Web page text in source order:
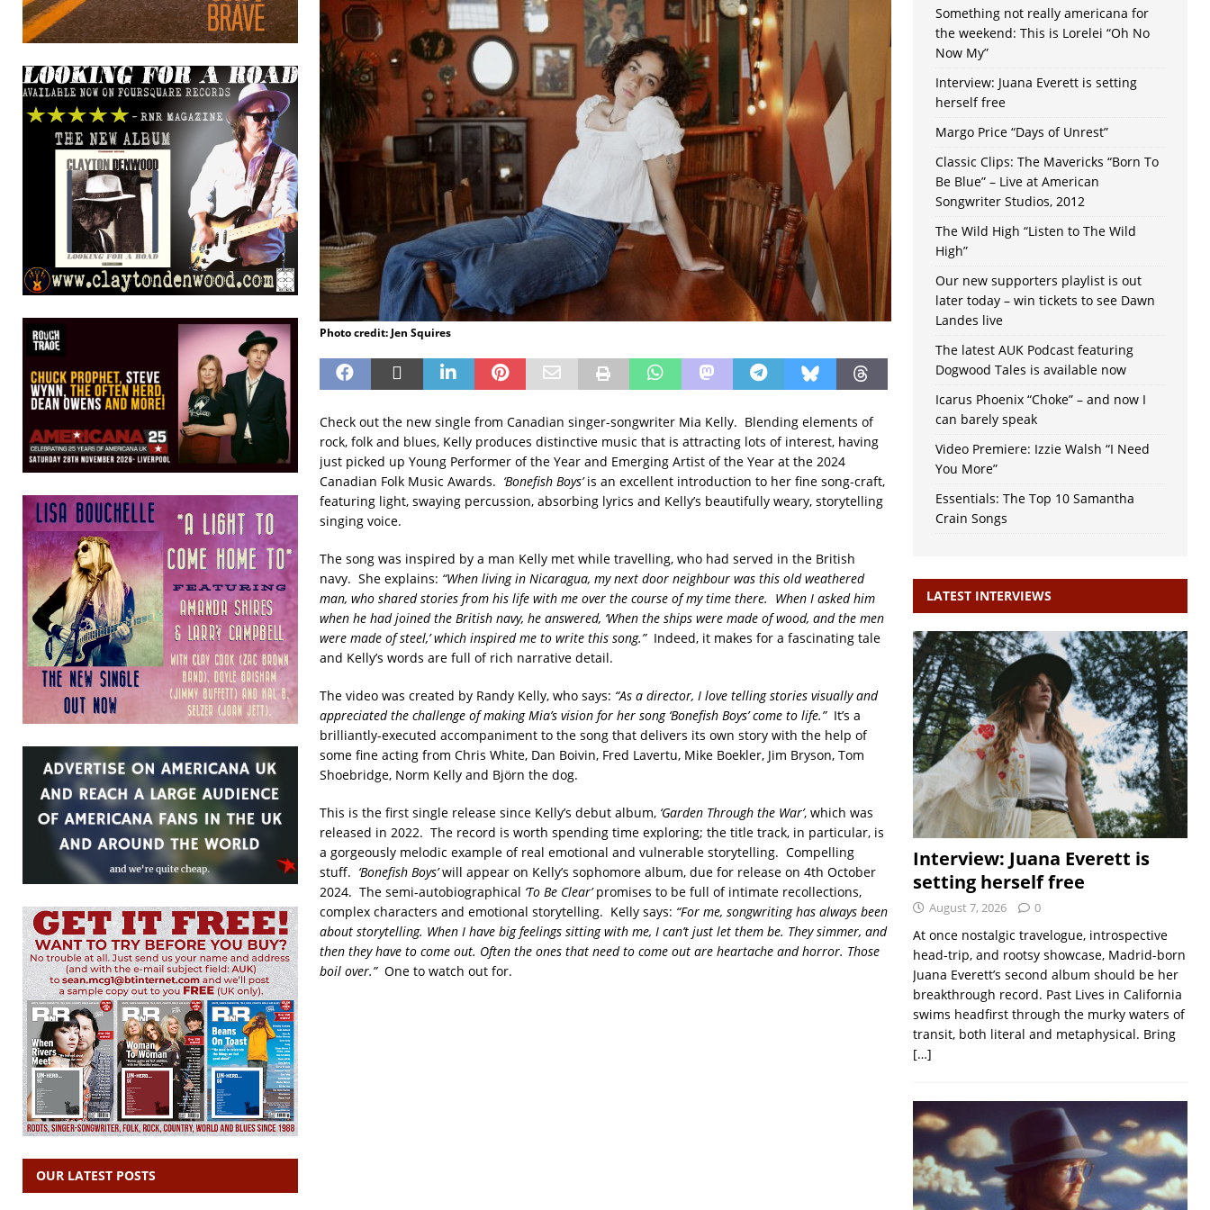
Photo credit: Jen Squires
Check out the new single from Canadian singer-songwriter Mia Kelly. Blending elements of
rock, folk and blues, Kelly produces distinctive music that is attracting lots of interest, having
just picked up Young Performer of the Year and Emerging Artist of the Year at the 2024
Canadian Folk Music Awards. ‘Bonefish Boys’is an excellent introduction to her fine song-craft,
featuring light, swaying percussion, absorbing lyrics and Kelly’s beautifully weary, storytelling
singing voice.
The song was inspired by a man Kelly met while travelling, who had served in the British
navy. She explains: “When living in Nicaragua, my next door neighbour was this old weathered
man, who shared stories from his life with me over the course of my time there. When I asked him
when he had joined the British navy, he answered, ‘When the ships were made of wood, and the men
were made of steel,’ which inspired me to write this song.” Indeed, it makes for a fascinating tale
and Kelly’s words are full of rich narrative detail.
The video was created by Randy Kelly, who says: “As a director, I love telling stories visually and
appreciated the challenge of making Mia’s vision for her song ‘Bonefish Boys’ come to life.” It’s a
brilliantly-executed accompaniment to the song that delivers its own story with the help of
some fine acting from Chris White, Dan Boivin, Fred Lavertu, Mike Boekler, Jim Bryson, Tom
Shoebridge, Norm Kelly and Björn the dog.
This is the first single release since Kelly’s debut album,‘Garden Through the War’, which was
released in 2022. The record is worth spending time exploring; the title track, in particular, is
a gorgeously melodic example of real emotional and vulnerable storytelling. Compelling
stuff. ‘Bonefish Boys’will appear on Kelly’s sophomore album, due for release on 4th October
2024. The semi-autobiographical ‘To Be Clear’promises to be full of intimate recollections,
complex characters and emotional storytelling. Kelly says: “For me, songwriting has always been
about storytelling. When I have big feelings sitting with me, I can’t just let them be. They simmer, and
then they have to come out. Often the ones that need to come out are heartache and horror. Those
boil over.” One to watch out for.
OUR LATEST POSTS
Something not really americana for
the weekend: This is Lorelei “Oh No
Now My”
Interview: Juana Everett is setting
herself free
Margo Price “Days of Unrest”
Classic Clips: The Mavericks “Born To
Be Blue” – Live at American
Songwriter Studios, 2012
The Wild High “Listen to The Wild
High”
Our new supporters playlist is out
later today – win tickets to see Dawn
Landes live
The latest AUK Podcast featuring
Dogwood Tales is available now
Icarus Phoenix “Choke” – and now I
can barely speak
Video Premiere: Izzie Walsh “I Need
You More”
Essentials: The Top 10 Samantha
Crain Songs
LATEST INTERVIEWS
Interview: Juana Everett is
setting herself free
August 7, 2026 0
At once nostalgic travelogue, introspective
head-trip, and rootsy showcase, Madrid-born
Juana Everett’s second album should be her
breakthrough record. Past Lives in California
swims headfirst through the murky waters of
transit, both literal and metaphysical. Bring
[…]